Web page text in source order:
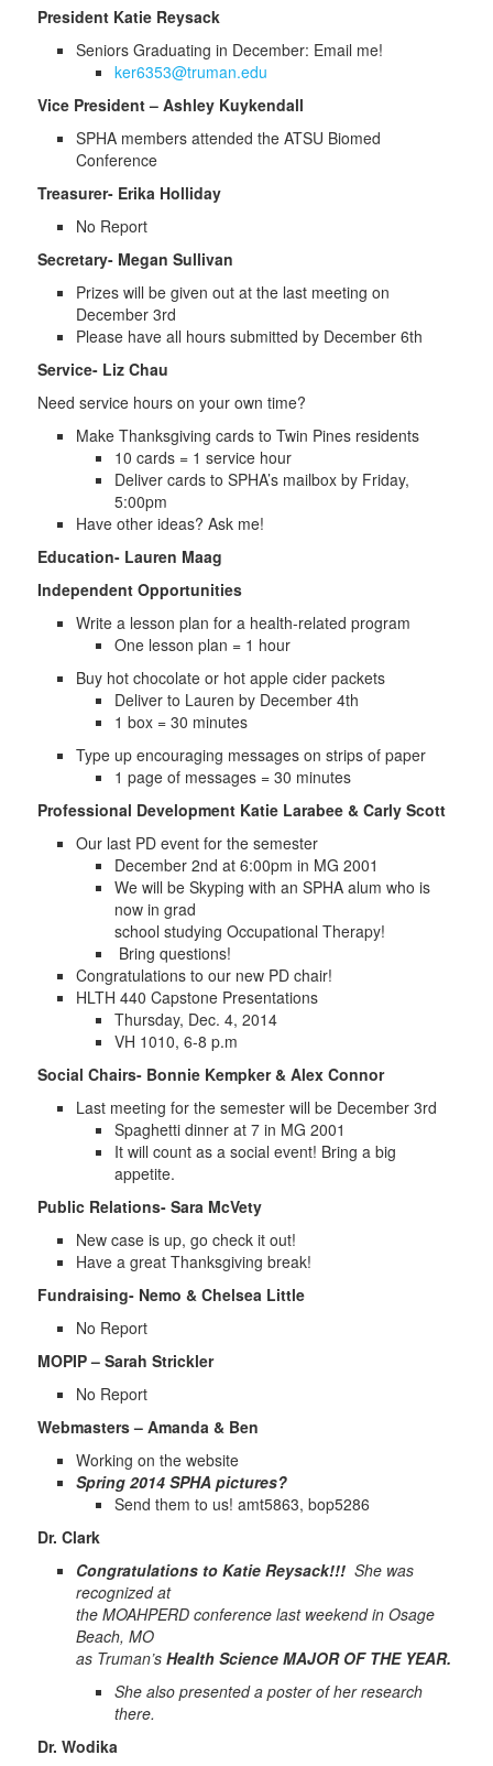
President Katie Reysack
Seniors Graduating in December: Email me!
ker6353@truman.edu
Vice President – Ashley Kuykendall
SPHA members attended the ATSU Biomed
Conference
Treasurer- Erika Holliday
No Report
Secretary- Megan Sullivan
Prizes will be given out at the last meeting on
December 3rd
Please have all hours submitted by December 6th
Service- Liz Chau
Need service hours on your own time?
Make Thanksgiving cards to Twin Pines residents
10 cards = 1 service hour
Deliver cards to SPHA’s mailbox by Friday,
5:00pm
Have other ideas? Ask me!
Education- Lauren Maag
Independent Opportunities
Write a lesson plan for a health-related program
One lesson plan = 1 hour
Buy hot chocolate or hot apple cider packets
Deliver to Lauren by December 4th
1 box = 30 minutes
Type up encouraging messages on strips of paper
1 page of messages = 30 minutes
Professional Development Katie Larabee & Carly Scott
Our last PD event for the semester
December 2nd at 6:00pm in MG 2001
We will be Skyping with an SPHA alum who is
now in grad
school studying Occupational Therapy!
Bring questions!
Congratulations to our new PD chair!
HLTH 440 Capstone Presentations
Thursday, Dec. 4, 2014
VH 1010, 6-8 p.m
Social Chairs- Bonnie Kempker & Alex Connor
Last meeting for the semester will be December 3rd
Spaghetti dinner at 7 in MG 2001
It will count as a social event! Bring a big
appetite.
Public Relations- Sara McVety
New case is up, go check it out!
Have a great Thanksgiving break!
Fundraising- Nemo & Chelsea Little
No Report
MOPIP – Sarah Strickler
No Report
Webmasters – Amanda & Ben
Working on the website
Spring 2014 SPHA pictures?
Send them to us! amt5863, bop5286
Dr. Clark
Congratulations to Katie Reysack!!! She was
recognized at
the MOAHPERD conference last weekend in Osage
Beach, MO
as Truman’sHealth Science MAJOR OF THE YEAR.
She also presented a poster of her research
there.
Dr. Wodika